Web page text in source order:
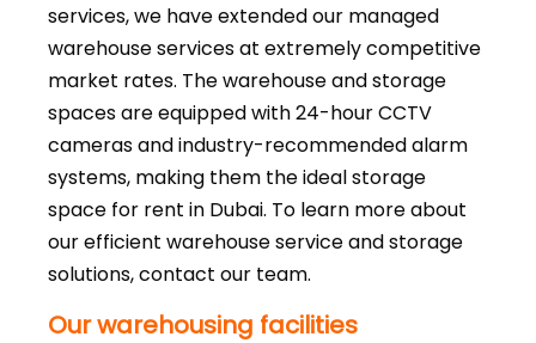
services, we have extended our managed
warehouse services at extremely competitive
market rates. The warehouse and storage
spaces are equipped with 24-hour CCTV
cameras and industry-recommended alarm
systems, making them the ideal storage
space for rent in Dubai. To learn more about
our efficient warehouse service and storage
solutions, contact our team.
Our warehousing facilities